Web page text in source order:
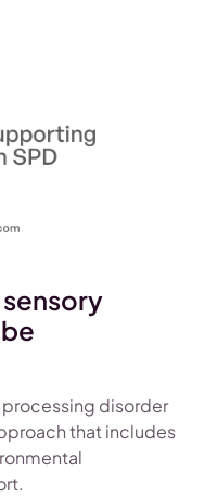
disorder
that includes